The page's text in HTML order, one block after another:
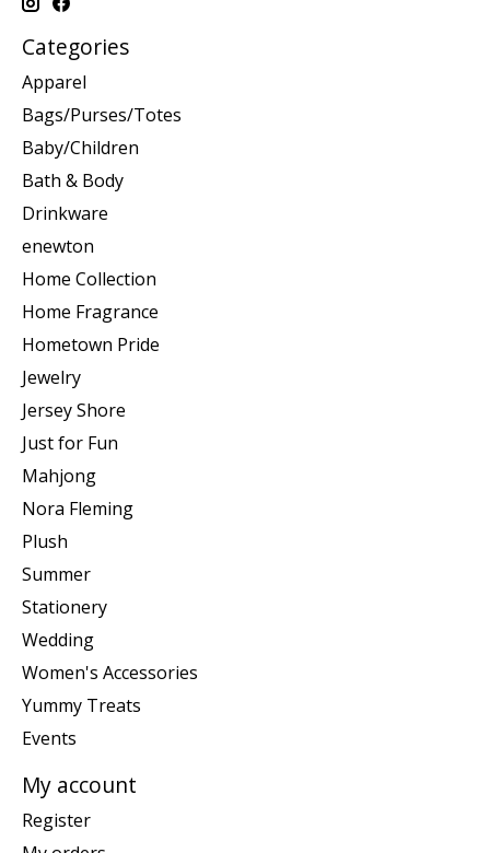
Categories
Apparel
Bags/Purses/Totes
Baby/Children
Bath & Body
Drinkware
enewton
Home Collection
Home Fragrance
Hometown Pride
Jewelry
Jersey Shore
Just for Fun
Mahjong
Nora Fleming
Plush
Summer
Stationery
Wedding
Women's Accessories
Yummy Treats
Events
My account
Register